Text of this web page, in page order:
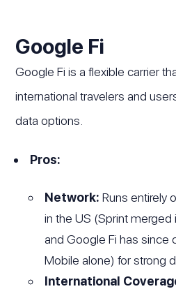
Google Fi
Google Fi is a flexible carrier
international travelers and
data options.
Pros:
Network: Runs entirely
in the US (Sprint
and Google Fi has
Mobile alone) for strong
International